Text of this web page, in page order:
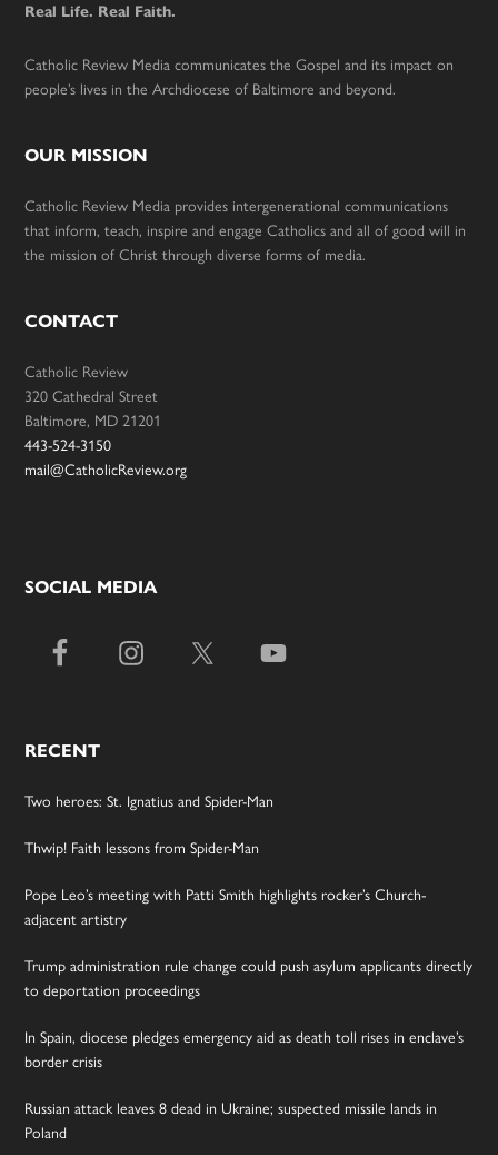
Real Life. Real Faith.
Catholic Review Media communicates the Gospel and its impact on
people’s lives in the Archdiocese of Baltimore and beyond.
OUR MISSION
Catholic Review Media provides intergenerational communications
that inform, teach, inspire and engage Catholics and all of good will in
the mission of Christ through diverse forms of media.
CONTACT
Catholic Review
320 Cathedral Street
Baltimore, MD 21201
443-524-3150
mail@CatholicReview.org
SOCIAL MEDIA
RECENT
Two heroes: St. Ignatius and Spider-Man
Thwip! Faith lessons from Spider-Man
Pope Leo’s meeting with Patti Smith highlights rocker’s Church-
adjacent artistry
Trump administration rule change could push asylum applicants directly
to deportation proceedings
In Spain, diocese pledges emergency aid as death toll rises in enclave’s
border crisis
Russian attack leaves 8 dead in Ukraine; suspected missile lands in
Poland